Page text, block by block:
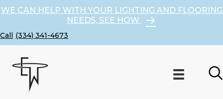
WE CAN HELP WITH YOUR LIGHTING AND FLOORING
NEEDS, SEE HOW
(334) 341-4673